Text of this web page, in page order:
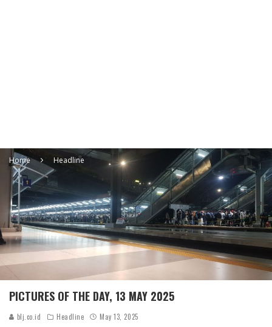
Home Headline
PICTURES OF THE DAY, 13 MAY 2025
blj.co.id Headline May 13, 2025